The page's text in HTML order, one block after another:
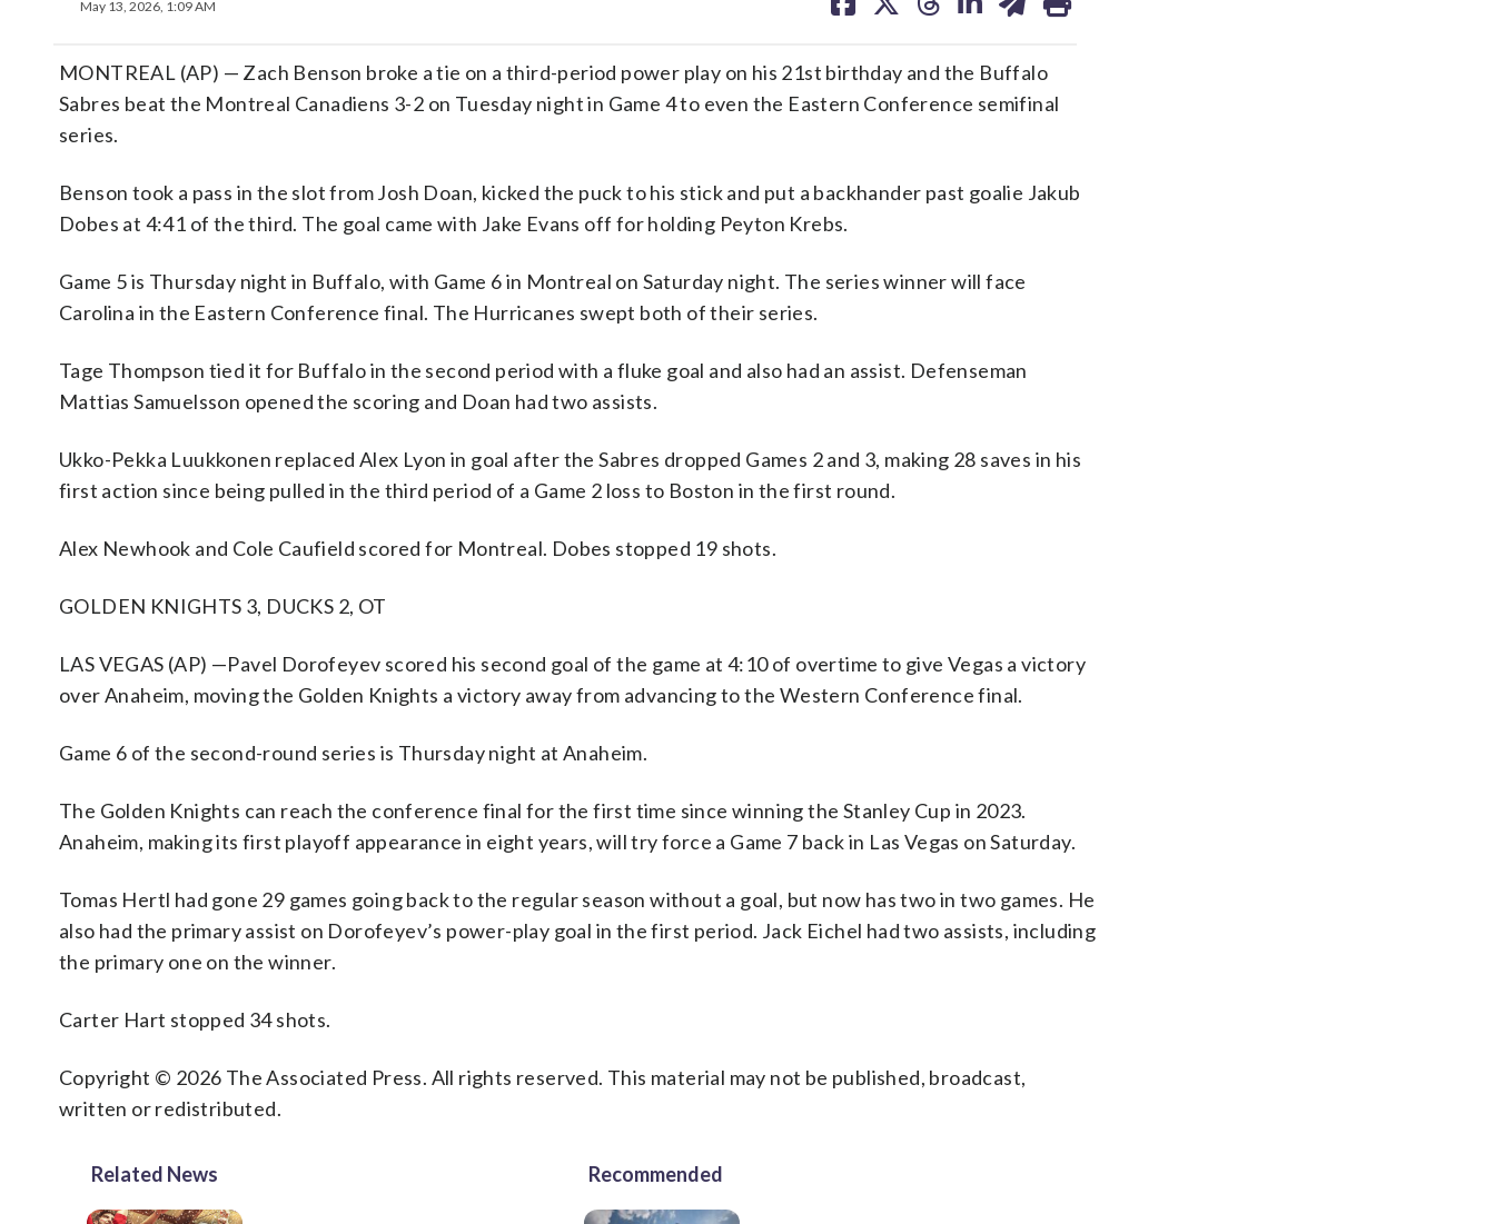
May 13, 2026, 1:09 AM
on on on on on
MONTREAL (AP) — Zach Benson broke a tie on a third-period power play on his 21st birthday and the Buffalo
Sabres beat the Montreal Canadiens 3-2 on Tuesday night in Game 4 to even the Eastern Conference semifinal
series.
Benson took a pass in the slot from Josh Doan, kicked the puck to his stick and put a backhander past goalie Jakub
Dobes at 4:41 of the third. The goal came with Jake Evans off for holding Peyton Krebs.
Game 5 is Thursday night in Buffalo, with Game 6 in Montreal on Saturday night. The series winner will face
Carolina in the Eastern Conference final. The Hurricanes swept both of their series.
Tage Thompson tied it for Buffalo in the second period with a fluke goal and also had an assist. Defenseman
Mattias Samuelsson opened the scoring and Doan had two assists.
Ukko-Pekka Luukkonen replaced Alex Lyon in goal after the Sabres dropped Games 2 and 3, making 28 saves in his
first action since being pulled in the third period of a Game 2 loss to Boston in the first round.
Alex Newhook and Cole Caufield scored for Montreal. Dobes stopped 19 shots.
GOLDEN KNIGHTS 3, DUCKS 2, OT
LAS VEGAS (AP) —Pavel Dorofeyev scored his second goal of the game at 4:10 of overtime to give Vegas a victory
over Anaheim, moving the Golden Knights a victory away from advancing to the Western Conference final.
Game 6 of the second-round series is Thursday night at Anaheim.
The Golden Knights can reach the conference final for the first time since winning the Stanley Cup in 2023.
Anaheim, making its first playoff appearance in eight years, will try force a Game 7 back in Las Vegas on Saturday.
Tomas Hertl had gone 29 games going back to the regular season without a goal, but now has two in two games. He
also had the primary assist on Dorofeyev’s power-play goal in the first period. Jack Eichel had two assists, including
the primary one on the winner.
Carter Hart stopped 34 shots.
Copyright © 2026 The Associated Press. All rights reserved. This material may not be published, broadcast,
written or redistributed.
Related News Recommended